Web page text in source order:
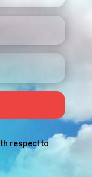
respect to